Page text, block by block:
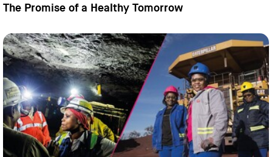
The Promise of a Healthy Tomorrow